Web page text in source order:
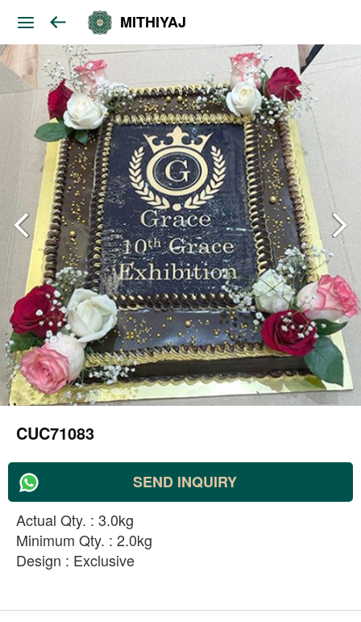
MITHIYAJ
CUC71083
SEND INQUIRY
Actual Qty. : 3.0kg
Minimum Qty. : 2.0kg
Design : Exclusive